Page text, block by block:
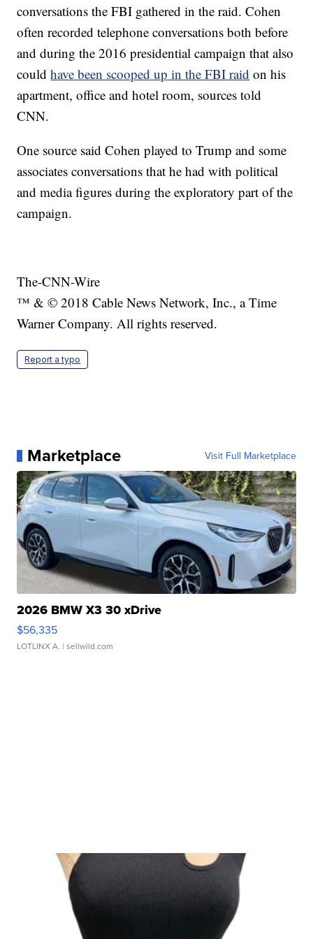
conversations the FBI gathered in the raid. Cohen
often recorded telephone conversations both before
and during the 2016 presidential campaign that also
couldhave been scooped up in the FBI raid on his
apartment, office and hotel room, sources told
CNN.
One source said Cohen played to Trump and some
associates conversations that he had with political
and media figures during the exploratory part of the
campaign.
The-CNN-Wire
™ & © 2018 Cable News Network, Inc., a Time
Warner Company. All rights reserved.
Report a typo
Marketplace Visit Full Marketplace
2026 BMW X3 30 xDrive
$56,335
LOTLINX A. | sellwild.com